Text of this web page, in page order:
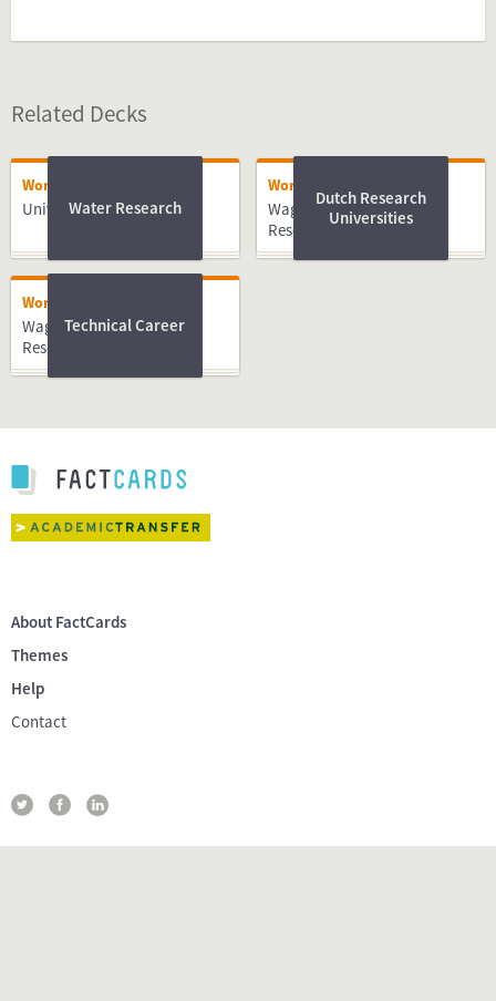
Related Decks
Working
University of Twente
Water Research
Working
Wageningen University &
Research
Dutch Research
Universities
Working
Wageningen University &
Research
Technical Career
About FactCards
Themes
Help
Contact